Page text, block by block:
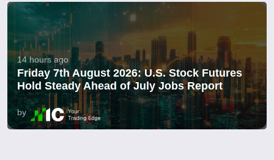
14 hours ago
Friday 7th August 2026: U.S. Stock Futures
Hold Steady Ahead of July Jobs Report
by